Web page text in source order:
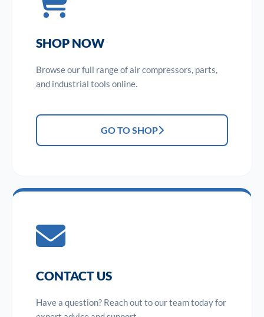
SHOP NOW
Browse our full range of air compressors, parts,
and industrial tools online.
GO TO SHOP
CONTACT US
Have a question? Reach out to our team today for